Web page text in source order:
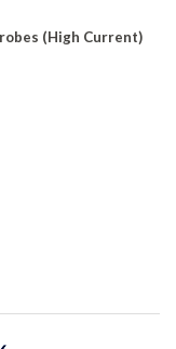
(High Current)